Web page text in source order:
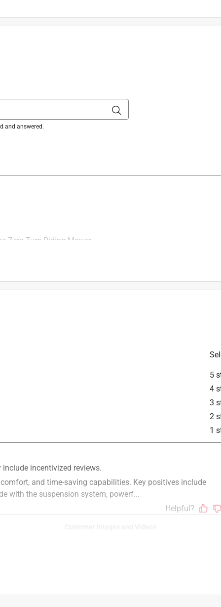
and answered.
Zero Turn Riding Mower
mower has MyRIDE, look to see if your unit has a
with a label “MyRIDE”, similar to the model pictured on this
please feel free to utilize this guide to find/confirm your
findmodelserialplate. Once you know your model
with MyRIDE, as it will be included in the product name
5
4
3
2
1